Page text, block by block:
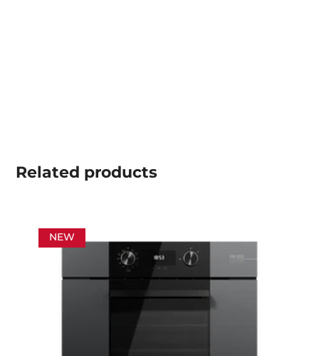
Related products
NEW